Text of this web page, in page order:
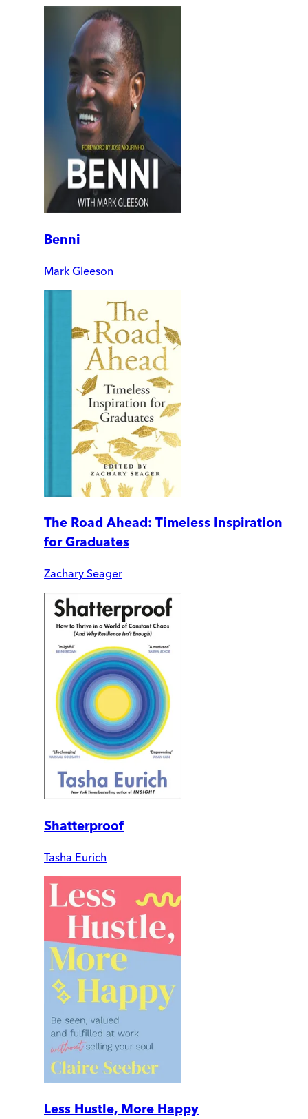
Benni
Mark Gleeson
The Road Ahead: Timeless Inspiration
for Graduates
Zachary Seager
Shatterproof
Tasha Eurich
Less Hustle, More Happy